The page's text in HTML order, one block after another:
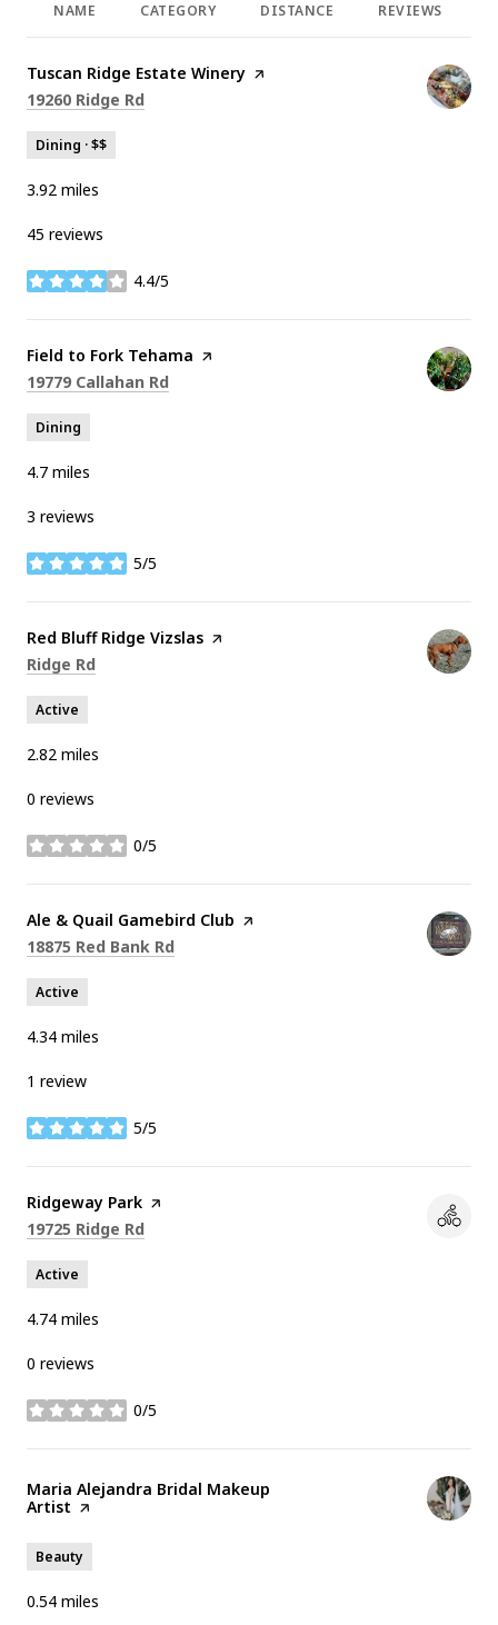
NAME CATEGORY DISTANCE REVIEWS
Visit the
Tuscan Ridge Estate Winery page on Yelp
Search
19260 Ridge Rd
Dining · $$
3.92 miles
45 reviews
4.4/5
stars
Visit the
Field to Fork Tehama page on Yelp
Search
19779 Callahan Rd
Dining
4.7 miles
3 reviews
5/5
stars
Visit the
Red Bluff Ridge Vizslas page on Yelp
Search
Ridge Rd
Active
2.82 miles
0 reviews
0/5
stars
Visit the
Ale & Quail Gamebird Club page on Yelp
Search
18875 Red Bank Rd
Active
4.34 miles
1 review
5/5
stars
Visit the
Ridgeway Park page on Yelp
Search
19725 Ridge Rd
Active
4.74 miles
0 reviews
0/5
stars
Visit the
Maria Alejandra Bridal Makeup
Artist page on Yelp
Beauty
0.54 miles